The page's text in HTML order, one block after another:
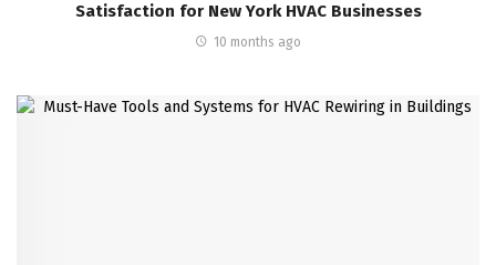
Satisfaction for New York HVAC Businesses
10 months ago